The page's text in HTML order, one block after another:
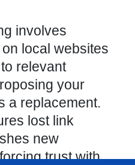
involves
local websites
relevant
your
a replacement.
lost link
new
trust with